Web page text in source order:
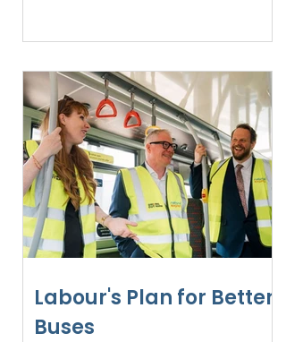
Labour's Plan for Better
Buses